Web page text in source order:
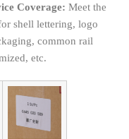
Coverage: Meet the
shell lettering, logo
common rail
etc.